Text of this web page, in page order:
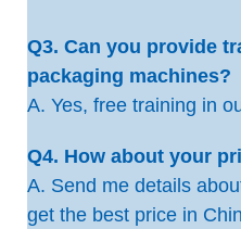
Q3. Can you provide
packaging machines?
A. Yes, free training in
Q4. How about your
A. Send me details
get the best price in